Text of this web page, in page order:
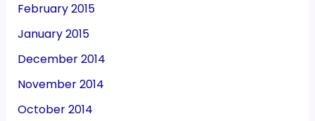
February 2015
January 2015
December 2014
November 2014
October 2014